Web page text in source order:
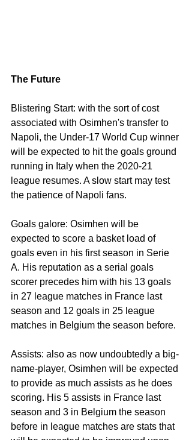
The Future
Blistering Start: with the sort of cost
associated with Osimhen's transfer to
Napoli, the Under-17 World Cup winner
will be expected to hit the goals ground
running in Italy when the 2020-21
league resumes. A slow start may test
the patience of Napoli fans.
Goals galore: Osimhen will be
expected to score a basket load of
goals even in his first season in Serie
A. His reputation as a serial goals
scorer precedes him with his 13 goals
in 27 league matches in France last
season and 12 goals in 25 league
matches in Belgium the season before.
Assists: also as now undoubtedly a big-
name-player, Osimhen will be expected
to provide as much assists as he does
scoring. His 5 assists in France last
season and 3 in Belgium the season
before in league matches are stats that